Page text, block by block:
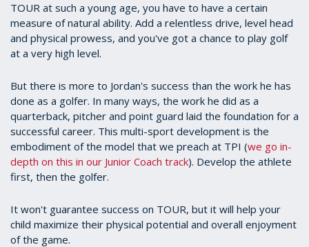
TOUR at such a young age, you have to have a certain
measure of natural ability. Add a relentless drive, level head
and physical prowess, and you've got a chance to play golf
at a very high level.
But there is more to Jordan's success than the work he has
done as a golfer. In many ways, the work he did as a
quarterback, pitcher and point guard laid the foundation for a
successful career. This multi-sport development is the
embodiment of the model that we preach at TPI (we go in-
depth on this in our Junior Coach track). Develop the athlete
first, then the golfer.
It won't guarantee success on TOUR, but it will help your
child maximize their physical potential and overall enjoyment
of the game.